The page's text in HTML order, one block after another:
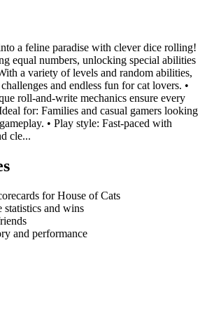
a feline paradise with clever dice rolling!
equal numbers, unlocking special abilities
a variety of levels and random abilities,
and endless fun for cat lovers. •
roll-and-write mechanics ensure every
for: Families and casual gamers looking
• Play style: Fast-paced with
cle...
for House of Cats
statistics and wins
and performance